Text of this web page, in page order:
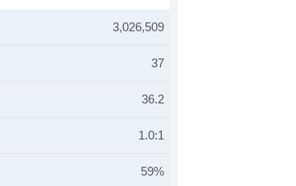
3,026,509
37
36.2
1.0:1
59%